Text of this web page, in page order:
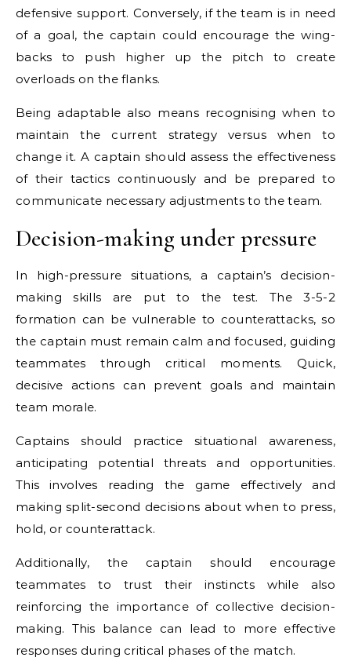
defensive support. Conversely, if the team is in need
of a goal, the captain could encourage the wing-
backs to push higher up the pitch to create
overloads on the flanks.
Being adaptable also means recognising when to
maintain the current strategy versus when to
change it. A captain should assess the effectiveness
of their tactics continuously and be prepared to
communicate necessary adjustments to the team.
Decision-making under pressure
In high-pressure situations, a captain’s decision-
making skills are put to the test. The 3-5-2
formation can be vulnerable to counterattacks, so
the captain must remain calm and focused, guiding
teammates through critical moments. Quick,
decisive actions can prevent goals and maintain
team morale.
Captains should practice situational awareness,
anticipating potential threats and opportunities.
This involves reading the game effectively and
making split-second decisions about when to press,
hold, or counterattack.
Additionally, the captain should encourage
teammates to trust their instincts while also
reinforcing the importance of collective decision-
making. This balance can lead to more effective
responses during critical phases of the match.